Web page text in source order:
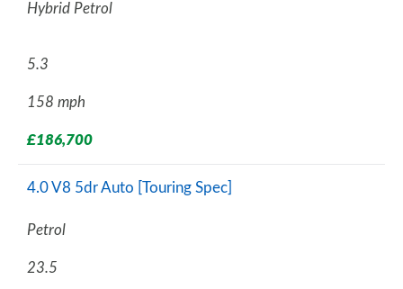
Hybrid Petrol
5.3
158 mph
£186,700
4.0 V8 5dr Auto [Touring Spec]
Petrol
23.5